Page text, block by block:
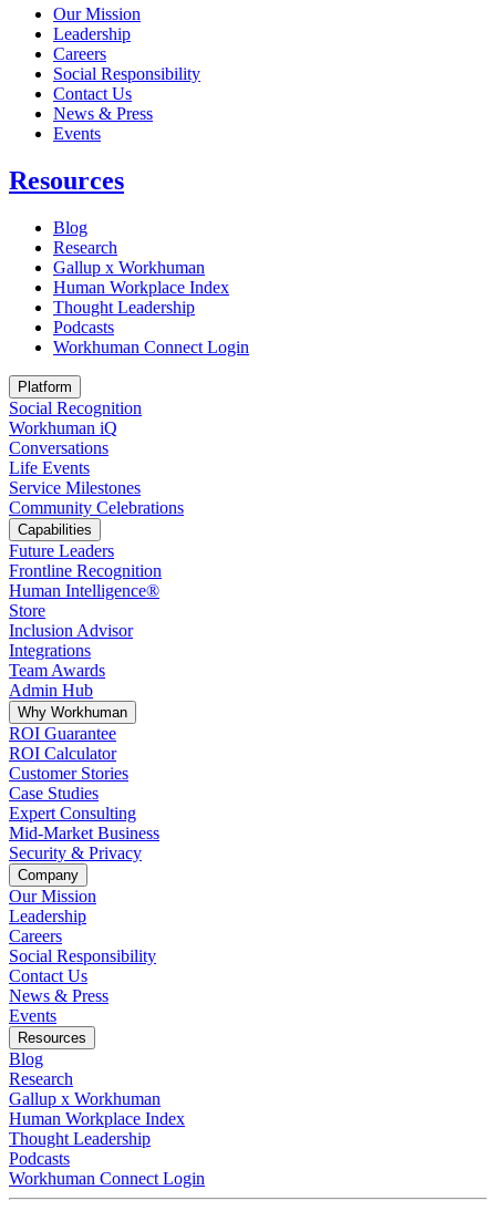
Our Mission
Leadership
Careers
Social Responsibility
Contact Us
News & Press
Opens in a new tab
Events
Resources
Blog
Research
Gallup x Workhuman
Human Workplace Index
Thought Leadership
Podcasts
Workhuman Connect Login
Platform
Social Recognition
Workhuman iQ
Conversations
Life Events
Service Milestones
Community Celebrations
Capabilities
Future Leaders
Frontline Recognition
Human Intelligence®
Store
Inclusion Advisor
Integrations
Team Awards
Admin Hub
Why Workhuman
ROI Guarantee
ROI Calculator
Customer Stories
Case Studies
Expert Consulting
Mid-Market Business
Security & Privacy
Company
Our Mission
Leadership
Careers
Social Responsibility
Contact Us
News & Press
Opens in a new tab
Events
Resources
Blog
Research
Gallup x Workhuman
Human Workplace Index
Thought Leadership
Podcasts
Workhuman Connect Login
Opens in a new tab